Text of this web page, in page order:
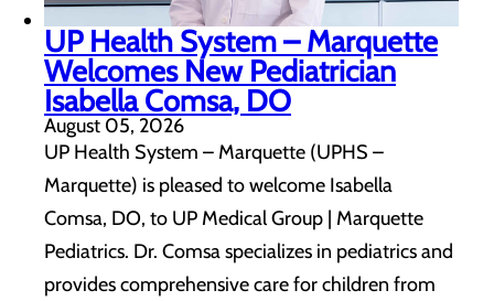
UP Health System – Marquette
Welcomes New Pediatrician
Isabella Comsa, DO
August 05, 2026
UP Health System – Marquette (UPHS –
Marquette) is pleased to welcome Isabella
Comsa, DO, to UP Medical Group | Marquette
Pediatrics. Dr. Comsa specializes in pediatrics and
provides comprehensive care for children from